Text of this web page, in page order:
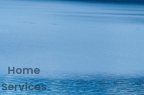
Home
Services